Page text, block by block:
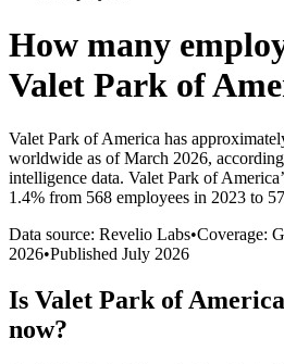
How many
Valet Park of
Valet Park of America has
worldwide as of March 2026,
intelligence data. Valet Park of America
1.4% from 568 employees in 2023 to
Data source: Revelio Labs•Coverage:
2026•Published July 2026
Is Valet Park of America
now?